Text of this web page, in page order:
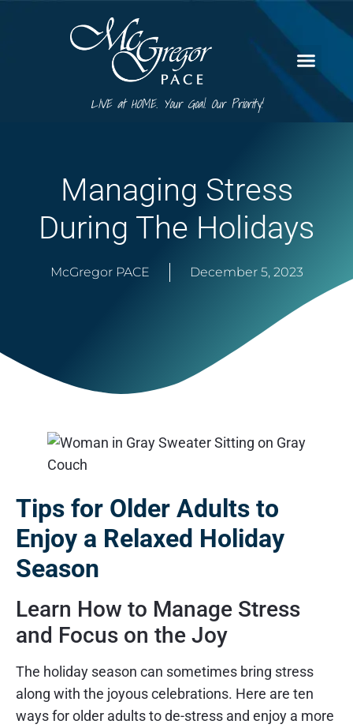
LIVE at HOME. Your Goal. Our Priority!
Managing Stress
During The Holidays
McGregor PACE December 5, 2023
Tips for Older Adults to
Enjoy a Relaxed Holiday
Season
Learn How to Manage Stress
and Focus on the Joy
The holiday season can sometimes bring stress
along with the joyous celebrations. Here are ten
ways for older adults to de-stress and enjoy a more